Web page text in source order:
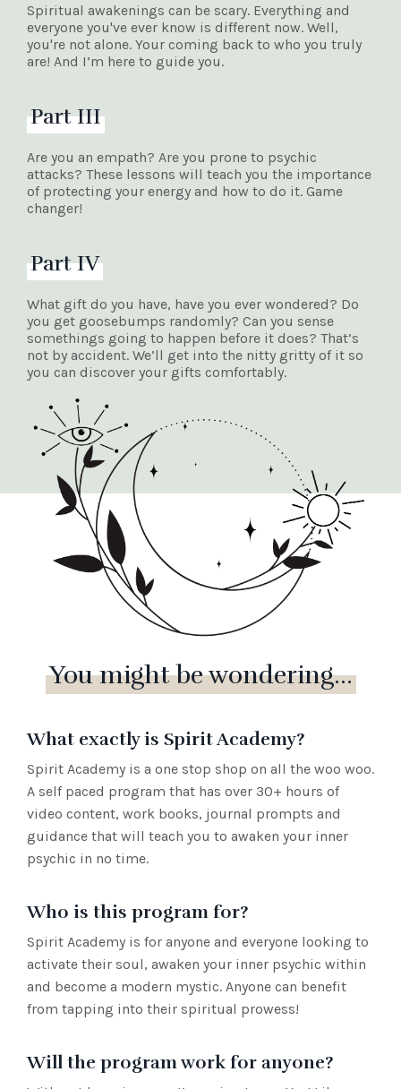
Spiritual awakenings can be scary. Everything and
everyone you've ever know is different now. Well,
you're not alone. Your coming back to who you truly
are! And I’m here to guide you.
Part III
Are you an empath? Are you prone to psychic
attacks? These lessons will teach you the importance
of protecting your energy and how to do it. Game
changer!
Part IV
What gift do you have, have you ever wondered? Do
you get goosebumps randomly? Can you sense
somethings going to happen before it does? That’s
not by accident. We’ll get into the nitty gritty of it so
you can discover your gifts comfortably.
You might be wondering...
What exactly is Spirit Academy?
Spirit Academy is a one stop shop on all the woo woo.
A self paced program that has over 30+ hours of
video content, work books, journal prompts and
guidance that will teach you to awaken your inner
psychic in no time.
Who is this program for?
Spirit Academy is for anyone and everyone looking to
activate their soul, awaken your inner psychic within
and become a modern mystic. Anyone can benefit
from tapping into their spiritual prowess!
Will the program work for anyone?